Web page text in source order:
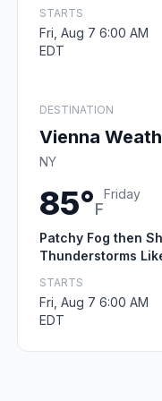
STARTS
Fri, Aug 7 6:00 AM
EDT
DESTINATION
Vienna
NY
85°F
Friday
Patchy Fog then
Thunderstorms
STARTS
Fri, Aug 7 6:00 AM
EDT